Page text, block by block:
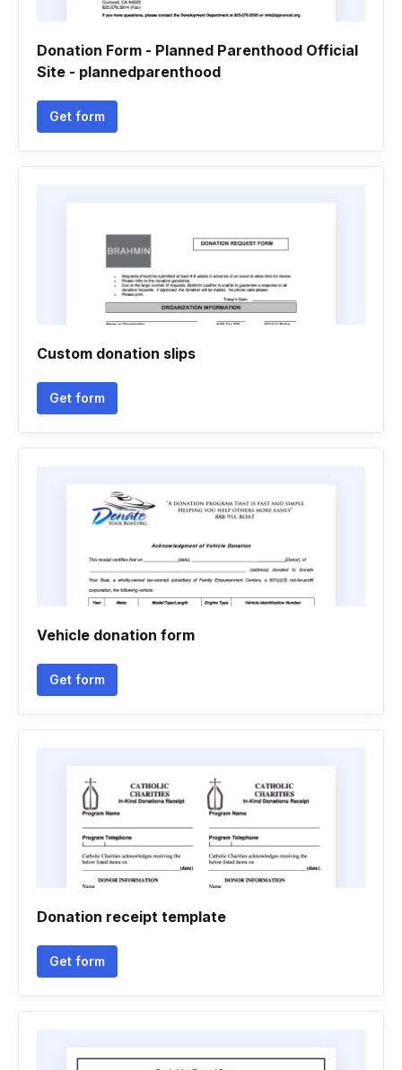
Donation Form - Planned Parenthood Official
Site - plannedparenthood
Get form
Custom donation slips
Get form
Vehicle donation form
Get form
Donation receipt template
Get form